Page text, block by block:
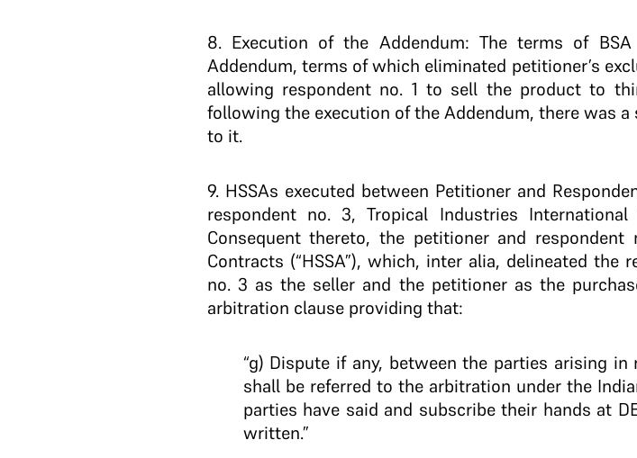
8. Execution of the Addendum: The terms of
Addendum, terms of which eliminated petitioner’s
allowing respondent no. 1 to sell the product to
following the execution of the Addendum, there was
to it.
9.HSSAs executed between Petitioner and
respondent no. 3, Tropical Industries
Consequent thereto, the petitioner and
Contracts (“HSSA”), which, inter alia, delineated
no. 3 as the seller and the petitioner as the
arbitration clause providing that:
“g) Dispute if any, between the parties arising
shall be referred to the arbitration under the
parties have said and subscribe their hands at
written.”